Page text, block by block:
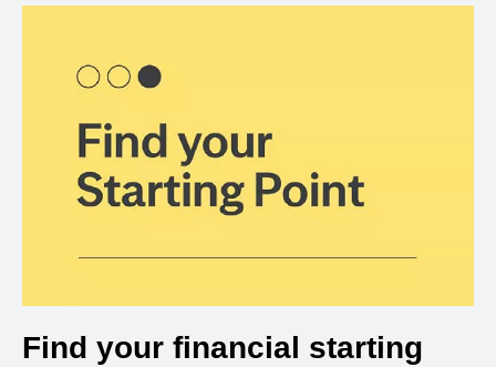
Find your financial starting